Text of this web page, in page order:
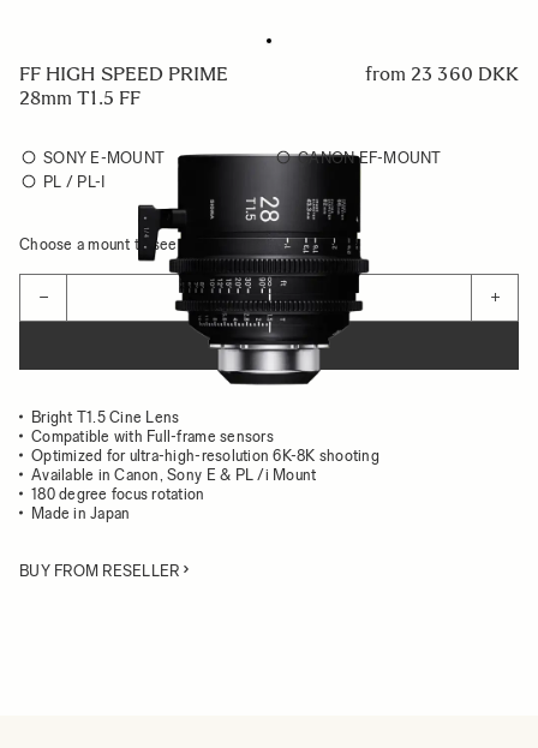
FF HIGH SPEED PRIME
28mm T1.5 FF
from 23 360 DKK
SONY E-MOUNT
CANON EF-MOUNT
PL / PL-I
Choose a mount to see availability
− +
ADD TO CART
Bright T1.5 Cine Lens
Compatible with Full-frame sensors
Optimized for ultra-high-resolution 6K-8K shooting
Available in Canon, Sony E & PL /i Mount
180 degree focus rotation
Made in Japan
BUY FROM RESELLER